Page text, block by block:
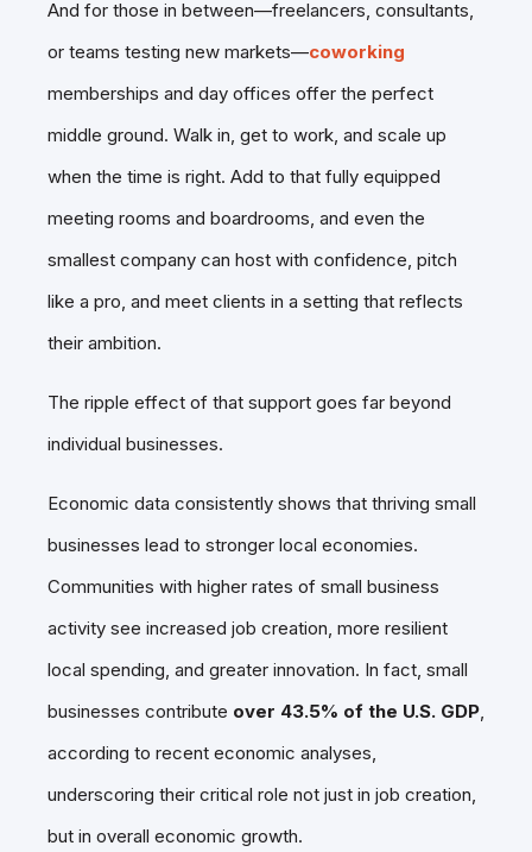
And for those in between—freelancers, consultants,
or teams testing new markets—coworking
memberships and day offices offer the perfect
middle ground. Walk in, get to work, and scale up
when the time is right. Add to that fully equipped
meeting rooms and boardrooms, and even the
smallest company can host with confidence, pitch
like a pro, and meet clients in a setting that reflects
their ambition.
The ripple effect of that support goes far beyond
individual businesses.
Economic data consistently shows that thriving small
businesses lead to stronger local economies.
Communities with higher rates of small business
activity see increased job creation, more resilient
local spending, and greater innovation. In fact, small
businesses contribute over 43.5% of the U.S. GDP
according to recent economic analyses,
underscoring their critical role not just in job creation,
but in overall economic growth.